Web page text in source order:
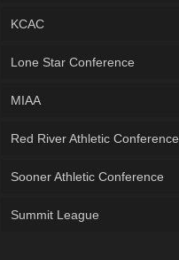
KCAC
Lone Star Conference
MIAA
Red River Athletic Conference
Sooner Athletic Conference
Summit League